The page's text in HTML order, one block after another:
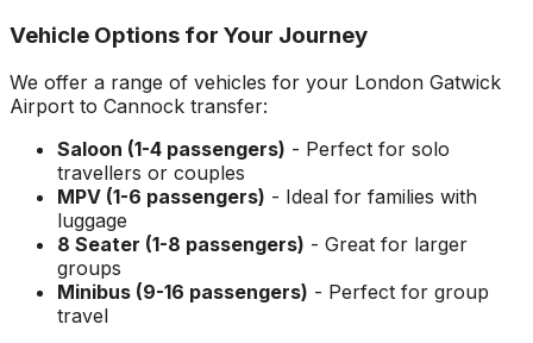
Vehicle Options for Your Journey
We offer a range of vehicles for your London Gatwick
Airport to Cannock transfer:
Saloon (1-4 passengers) - Perfect for solo
travellers or couples
MPV (1-6 passengers) - Ideal for families with
luggage
8 Seater (1-8 passengers) - Great for larger
groups
Minibus (9-16 passengers) - Perfect for group
travel